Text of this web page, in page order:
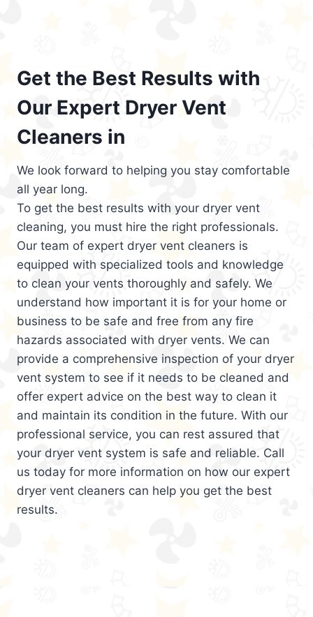
Get the Best Results with
Our Expert Dryer Vent
Cleaners in
We look forward to helping you stay comfortable
all year long.
To get the best results with your dryer vent
cleaning, you must hire the right professionals.
Our team of expert dryer vent cleaners is
equipped with specialized tools and knowledge
to clean your vents thoroughly and safely. We
understand how important it is for your home or
business to be safe and free from any fire
hazards associated with dryer vents. We can
provide a comprehensive inspection of your dryer
vent system to see if it needs to be cleaned and
offer expert advice on the best way to clean it
and maintain its condition in the future. With our
professional service, you can rest assured that
your dryer vent system is safe and reliable. Call
us today for more information on how our expert
dryer vent cleaners can help you get the best
results.